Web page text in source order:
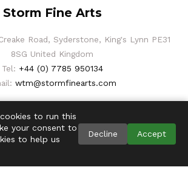
Storm Fine Arts
Road, Syderstone, King's Lynn PE31
8SG United Kingdom
Tel: +44 (0) 7785 950134
wtm@stormfinearts.com
to run this
your consent to
to help us
Decline Accept